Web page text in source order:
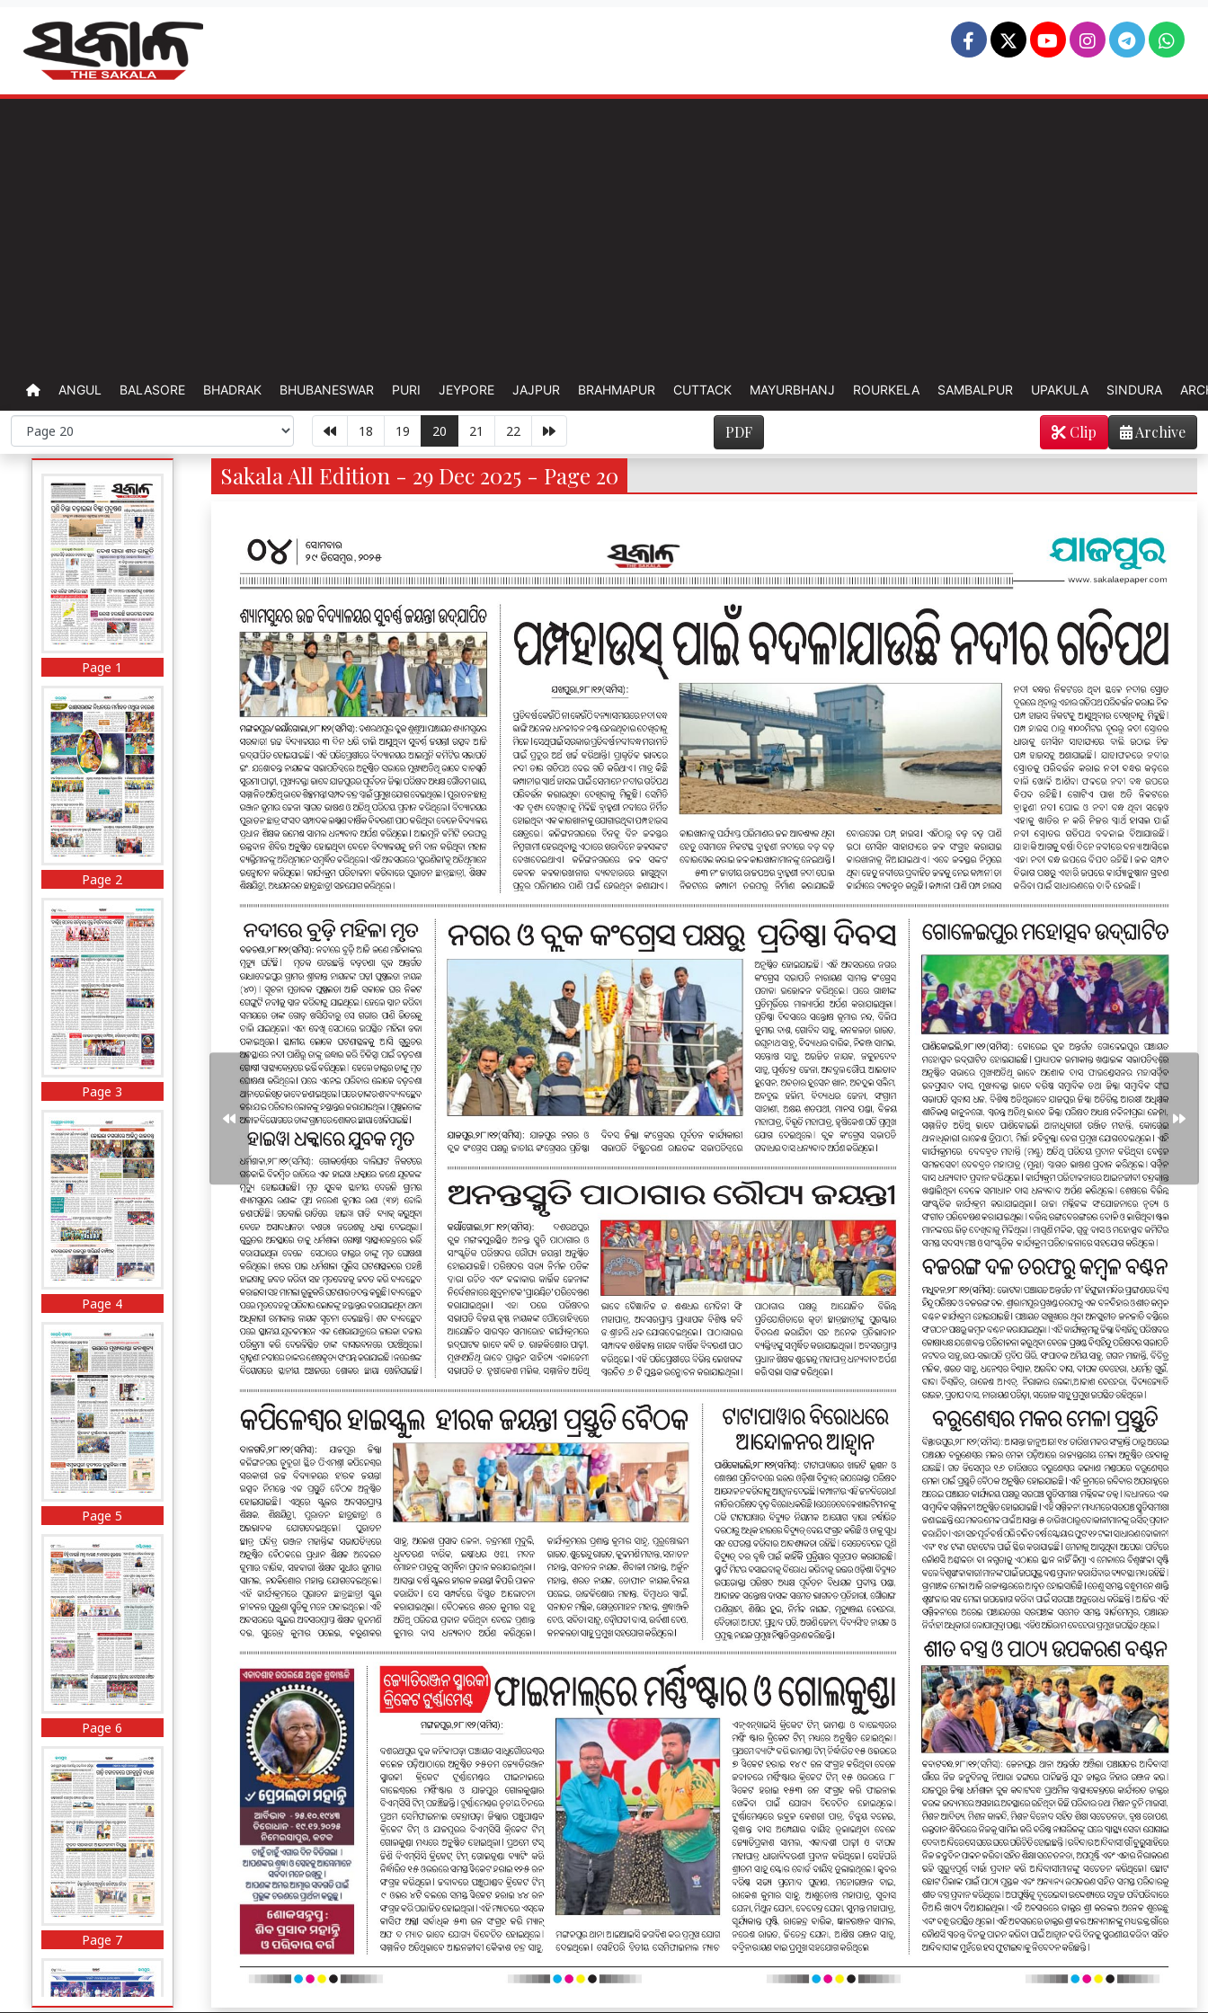
ANGUL BALASORE BHADRAK BHUBANESWAR PURI JEYPORE JAJPUR BRAHMAPUR CUTTACK MAYURBHANJ ROURKELA SAMBALPUR UPAKULA SINDURA
18 19 20 21 22 PDF Archive
Clip
Page 1
Page 2
Page 3
Page 4
Page 5
Page 6
Page 7
Sakala All Edition - 29 Dec 2025 - Page 20